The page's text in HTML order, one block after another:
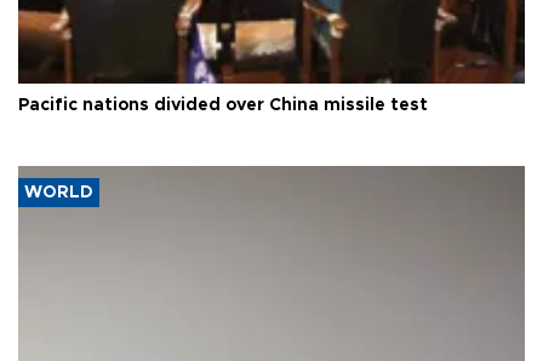
Pacific nations divided over China missile test
WORLD